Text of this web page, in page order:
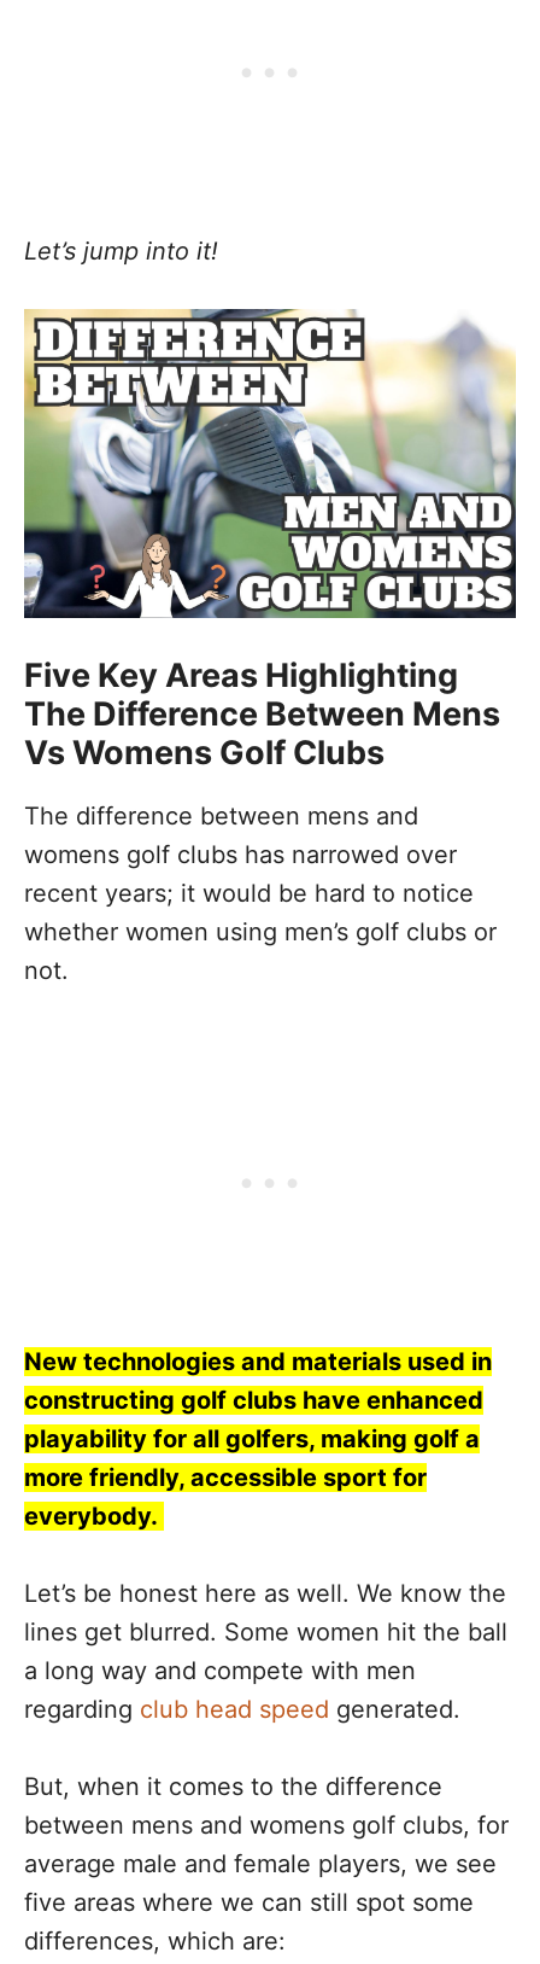
Let’s jump into it!
Five Key Areas Highlighting
The Difference Between Mens
Vs Womens Golf Clubs
The difference between mens and
womens golf clubs has narrowed over
recent years; it would be hard to notice
whether women using men’s golf clubs or
not.
New technologies and materials used in
constructing golf clubs have enhanced
playability for all golfers, making golf a
more friendly, accessible sport for
everybody.
Let’s be honest here as well. We know the
lines get blurred. Some women hit the ball
a long way and compete with men
regarding club head speed generated.
But, when it comes to the difference
between mens and womens golf clubs, for
average male and female players, we see
five areas where we can still spot some
differences, which are: